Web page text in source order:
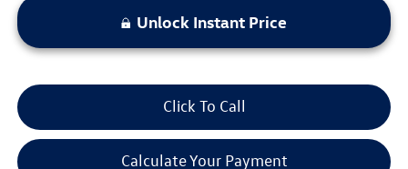
Unlock Instant Price
Click To Call
Calculate Your Payment